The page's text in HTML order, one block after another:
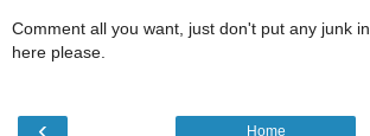
Comment all you want, just don't put any junk in
here please.
Home